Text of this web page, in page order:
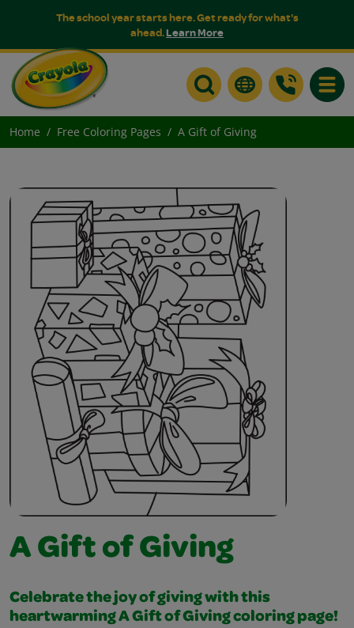
The school year starts here. Get ready for what's
ahead.Learn More
Home Free Coloring Pages A Gift of Giving
A Gift of Giving
Celebrate the joy of giving with this
heartwarming A Gift of Giving coloring page!